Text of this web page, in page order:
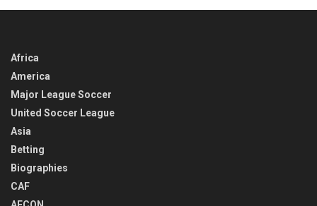
Africa
America
Major League Soccer
United Soccer League
Asia
Betting
Biographies
CAF